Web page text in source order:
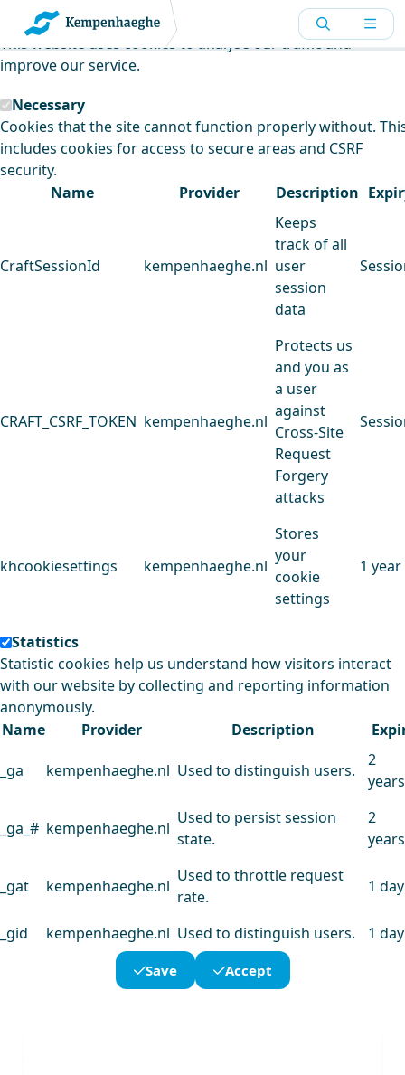
Kempenhaeghe uses cookies
This website uses cookies to analyse our traffic and
improve our service.
Necessary
Cookies that the site cannot function properly without.
includes cookies for access to secure areas and CSRF
security.
Name
Provider Description
CraftSessionId kempenhaeghe.nl
Keeps
track of all
user
session
data
CRAFT_CSRF_TOKEN kempenhaeghe.nl
Protects us
and you as
a user
against
Cross-Site
Request
Forgery
attacks
khcookiesettings kempenhaeghe.nl
Stores
your
cookie
settings
1 year
Statistics
Statistic cookies help us understand how visitors interact
with our website by collecting and reporting information
anonymously.
Name
Provider Description
_ga kempenhaeghe.nl Used to distinguish users.
2
years
_ga_# kempenhaeghe.nl
Used to persist session
state.
2
years
_gat kempenhaeghe.nl
Used to throttle request
rate.
1 day
_gid kempenhaeghe.nl Used to distinguish users. 1 day
Save Accept